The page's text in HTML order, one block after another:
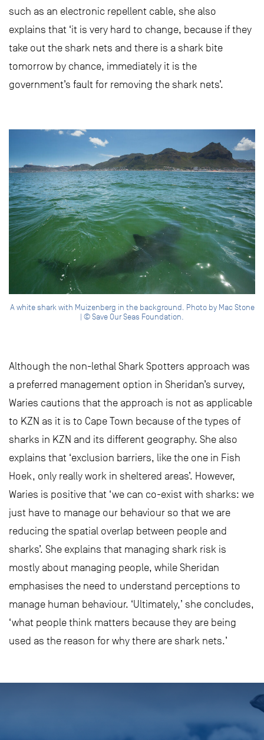
such as an electronic repellent cable, she also
explains that ‘it is very hard to change, because if they
take out the shark nets and there is a shark bite
tomorrow by chance, immediately it is the
government’s fault for removing the shark nets’.
A white shark with Muizenberg in the background. Photo by Mac Stone
| © Save Our Seas Foundation.
Although the non-lethal Shark Spotters approach was
a preferred management option in Sheridan’s survey,
Waries cautions that the approach is not as applicable
to KZN as it is to Cape Town because of the types of
sharks in KZN and its different geography. She also
explains that ‘exclusion barriers, like the one in Fish
Hoek, only really work in sheltered areas’. However,
Waries is positive that ‘we can co-exist with sharks: we
just have to manage our behaviour so that we are
reducing the spatial overlap between people and
sharks’. She explains that managing shark risk is
mostly about managing people, while Sheridan
emphasises the need to understand perceptions to
manage human behaviour. ‘Ultimately,’ she concludes,
‘what people think matters because they are being
used as the reason for why there are shark nets.’